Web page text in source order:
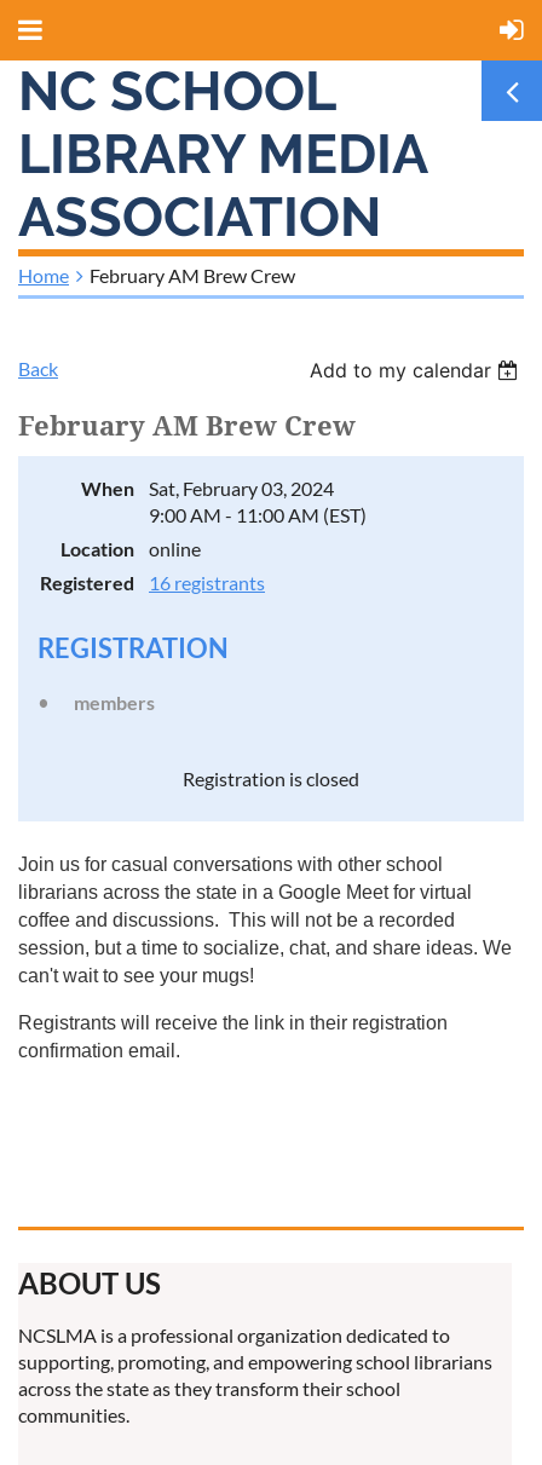
NC SCHOOL
LIBRARY MEDIA
ASSOCIATION
Home February AM Brew Crew
Back Add to my calendar
February AM Brew Crew
When
Sat, February 03, 2024
9:00 AM - 11:00 AM (EST)
Location
online
Registered
16 registrants
REGISTRATION
members
Registration is closed
Join us for casual conversations with other school
librarians across the state in a Google Meet for virtual
coffee and discussions. This will not be a recorded
session, but a time to socialize, chat, and share ideas. We
can't wait to see your mugs!
Registrants will receive the link in their registration
confirmation email.
ABOUT US
NCSLMA is a professional organization dedicated to
supporting, promoting, and empowering school librarians
across the state as they transform their school
communities.